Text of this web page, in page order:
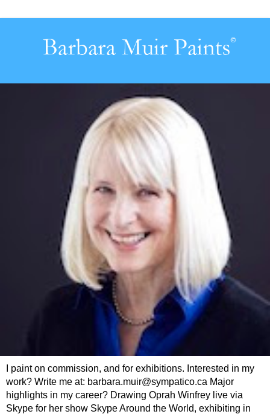
I paint on commission, and for exhibitions. Interested in my
work? Write me at: barbara.muir@sympatico.ca Major
highlights in my career? Drawing Oprah Winfrey live via
Skype for her show Skype Around the World, exhibiting in